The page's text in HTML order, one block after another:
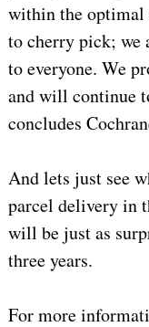
within the optimal
to cherry pick; we
to everyone. We
and will continue
concludes
And lets just see
parcel delivery in
will be just as
three years.
For more